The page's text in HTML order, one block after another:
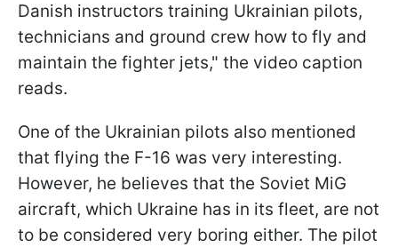
Danish instructors training Ukrainian pilots,
technicians and ground crew how to fly and
maintain the fighter jets," the video caption
reads.
One of the Ukrainian pilots also mentioned
that flying the F-16 was very interesting.
However, he believes that the Soviet MiG
aircraft, which Ukraine has in its fleet, are not
to be considered very boring either. The pilot